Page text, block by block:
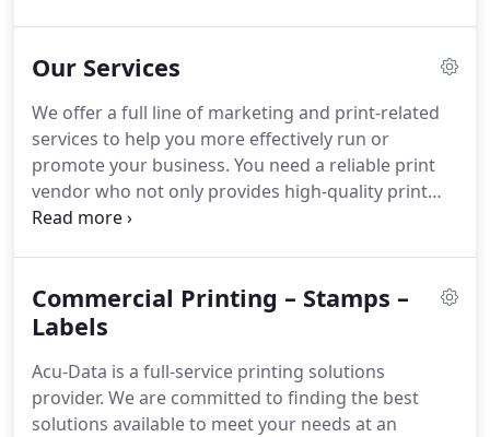
back to their local community and have both been
of Commerce, their regional chamber of
commerce, grow and flourish for the last 40 years.
Our Services
We offer a full line of marketing and print-related
services to help you more effectively run or
promote your business. You need a reliable print
vendor who not only provides high-quality print
products and fast turnaround but one who takes
to meet your needs.With over 40 years in printing
experience, Acu-Data Business Products can
to meet your needs.
Commercial Printing – Stamps –
Labels
Acu-Data is a full-service printing solutions
provider. We are committed to finding the best
solutions available to meet your needs at an